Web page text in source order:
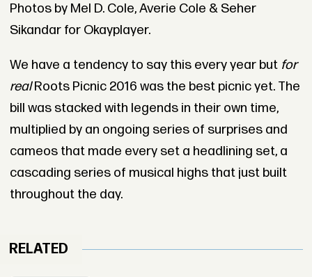
Photos by Mel D. Cole, Averie Cole & Seher
Sikandar for Okayplayer.
We have a tendency to say this every year but for
realRoots Picnic 2016 was the best picnic yet. The
bill was stacked with legends in their own time,
multiplied by an ongoing series of surprises and
cameos that made every set a headlining set, a
cascading series of musical highs that just built
throughout the day.
RELATED